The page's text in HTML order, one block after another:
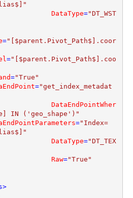
DataType="DT_WST
="[$parent.Pivot_Path$].coor
="[$parent.Pivot_Path$].coo
="True"
="get_index_metadat
DataEndPointWher
IN ('geo_shape')"
="Index=
DataType="DT_TEX
Raw="True"
>